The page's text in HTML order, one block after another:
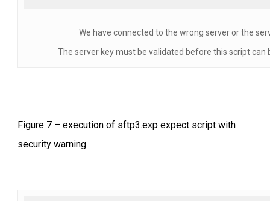
We have connected to the wrong server or the
The server key must be validated before this script can
Figure 7 – execution of sftp3.exp expect script with
security warning